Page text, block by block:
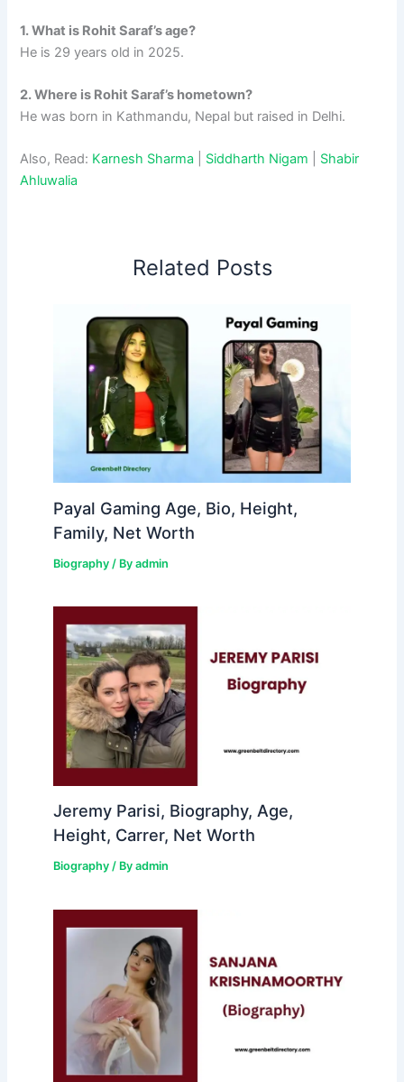
1. What is Rohit Saraf’s age?
He is 29 years old in 2025.
2. Where is Rohit Saraf’s hometown?
He was born in Kathmandu, Nepal but raised in Delhi.
Also, Read: Karnesh Sharma Siddharth Nigam
Shabir
Ahluwalia
Related Posts
Payal Gaming Age, Bio, Height,
Family, Net Worth
Biography/ By admin
Jeremy Parisi, Biography, Age,
Height, Carrer, Net Worth
Biography/ By admin